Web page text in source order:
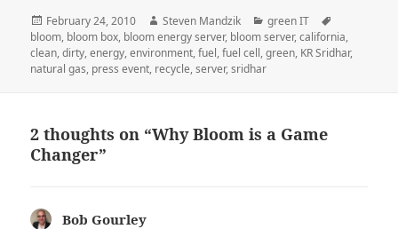
Posted
on
February 24, 2010 Author
Steven Mandzik Categories
green IT
bloom, bloom box, bloom energy server, bloom server,california,
clean,dirty,energy,environment,fuel,fuel cell,green, KR Sridhar,
natural gas, press event, recycle,server,sridhar
2 thoughts on “Why Bloom is a Game
Changer”
Bob Gourley